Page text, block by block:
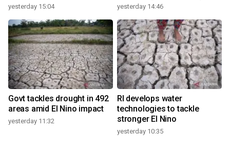
yesterday 15:04 yesterday 14:46
Govt tackles drought in 492
areas amid El Nino impact
yesterday 11:32
RI develops water
technologies to tackle
stronger El Nino
yesterday 10:35